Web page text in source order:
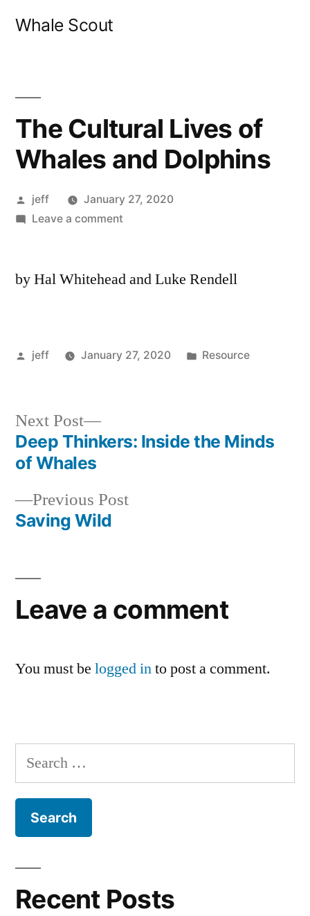
Whale Scout
The Cultural Lives of
Whales and Dolphins
Posted
by
jeff
January 27, 2020
Leave a commenton
Lives
Dolphins
by Hal Whitehead and Luke Rendell
Posted
jeff January 27, 2020
Posted
Resource
Post
navigation
Previous PostPrevious
Saving Wild
Next Post
Next
post:
Deep Thinkers: Inside the Minds
of Whales
Leave a comment
You must be logged into post a comment.
Search
for:
Recent Posts